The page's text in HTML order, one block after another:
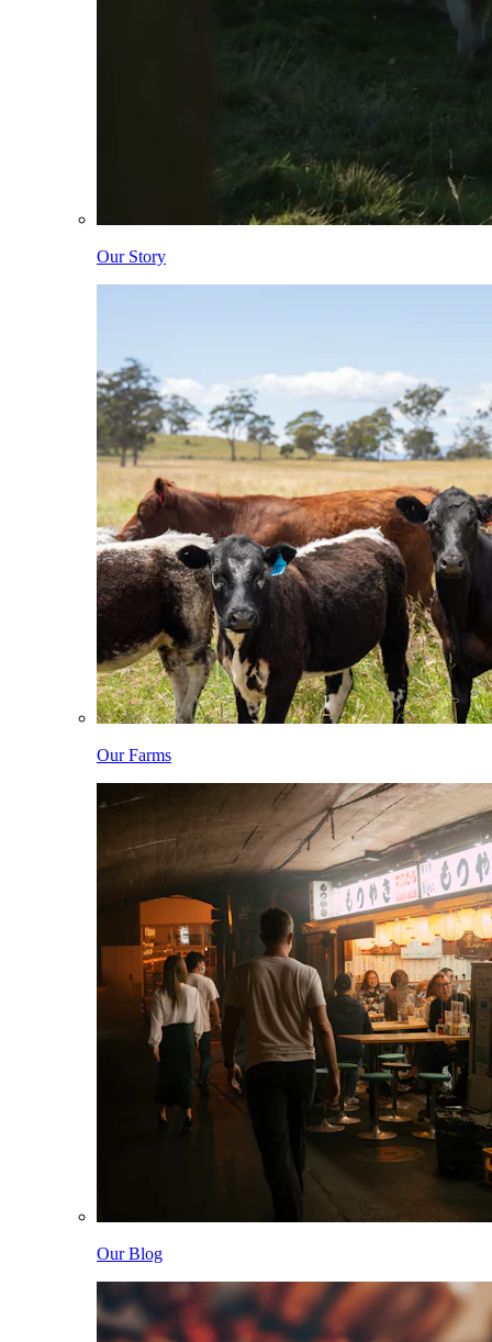
Our Story
Our Farms
Our Blog